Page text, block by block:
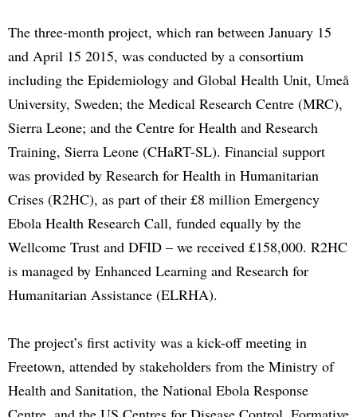
The three-month project, which ran between January 15
and April 15 2015, was conducted by a consortium
including the Epidemiology and Global Health Unit, Umeå
University, Sweden; the Medical Research Centre (MRC),
Sierra Leone; and the Centre for Health and Research
Training, Sierra Leone (CHaRT-SL). Financial support
was provided by Research for Health in Humanitarian
Crises (R2HC), as part of their £8 million Emergency
Ebola Health Research Call, funded equally by the
Wellcome Trust and DFID – we received £158,000. R2HC
is managed by Enhanced Learning and Research for
Humanitarian Assistance (ELRHA).
The project’s first activity was a kick-off meeting in
Freetown, attended by stakeholders from the Ministry of
Health and Sanitation, the National Ebola Response